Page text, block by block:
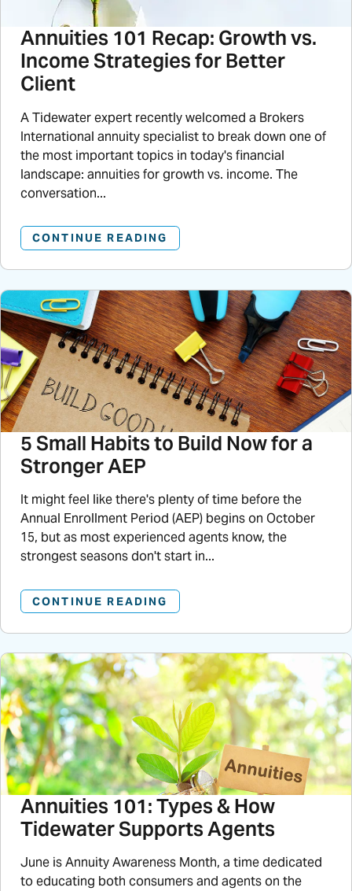
Annuities 101 Recap: Growth vs.
Income Strategies for Better
Client
A Tidewater expert recently welcomed a Brokers
International annuity specialist to break down one of
the most important topics in today's financial
landscape: annuities for growth vs. income. The
conversation...
CONTINUE READING
5 Small Habits to Build Now for a
Stronger AEP
It might feel like there's plenty of time before the
Annual Enrollment Period (AEP) begins on October
15, but as most experienced agents know, the
strongest seasons don't start in...
CONTINUE READING
Annuities 101: Types & How
Tidewater Supports Agents
June is Annuity Awareness Month, a time dedicated
to educating both consumers and agents on the